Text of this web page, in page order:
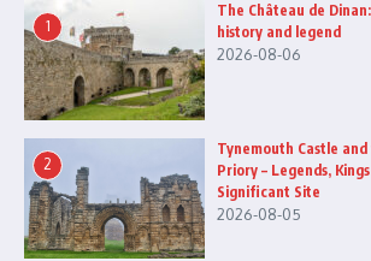
1
The Château de
history and legend
2026-08-06
2
Tynemouth Castle
Priory – Legends,
Significant Site
2026-08-05